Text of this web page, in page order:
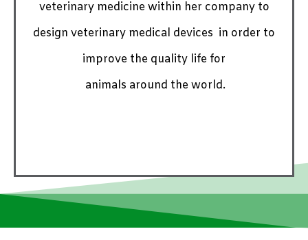
veterinary medicine within her company to
design veterinary medical devices in order to
improve the quality life for
animals around the world.